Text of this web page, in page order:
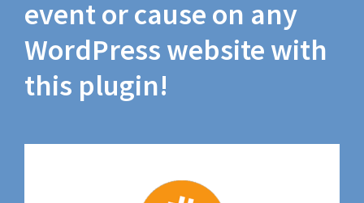
event or cause on any
WordPress website with
this plugin!